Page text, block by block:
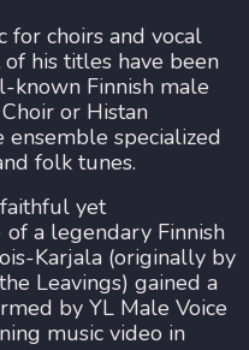
for choirs and vocal
his titles have been
Finnish male
or Histan
ensemble specialized
folk tunes.
yet
a legendary Finnish
Karjala (originally by
Leavings) gained a
by YL Male Voice
music video in